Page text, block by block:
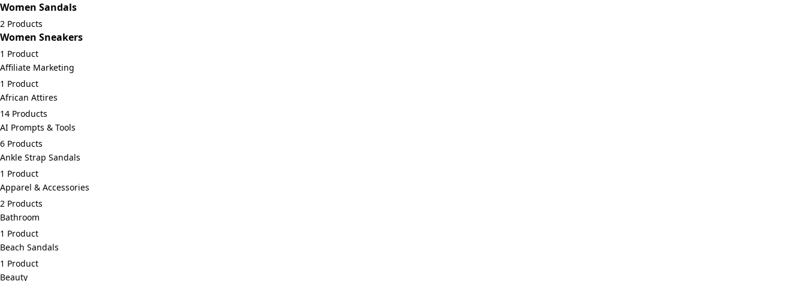
Women Sandals
2 Products
Women Sneakers
1 Product
Affiliate Marketing
1 Product
African Attires
14 Products
AI Prompts & Tools
6 Products
Ankle Strap Sandals
1 Product
Apparel & Accessories
2 Products
Bathroom
1 Product
Beach Sandals
1 Product
Beauty